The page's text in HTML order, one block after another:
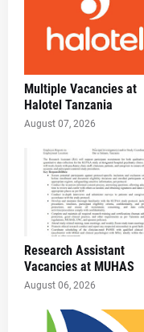
Multiple Vacancies at
Halotel Tanzania
August 07, 2026
Research Assistant
Vacancies at MUHAS
August 06, 2026